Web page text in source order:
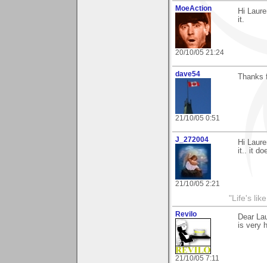
MoeAction
20/10/05 21:24
Hi
it.
dave54
21/10/05 0:51
Thanks
J_272004
21/10/05 2:21
Hi
it.. it
"Life's
Revilo
21/10/05 7:11
Dear
is very